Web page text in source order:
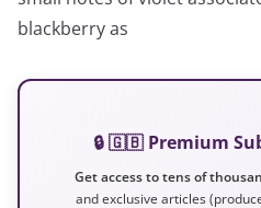
blackberry as
🔒 🇬🇧 Premium
Get access to tens of
and exclusive articles